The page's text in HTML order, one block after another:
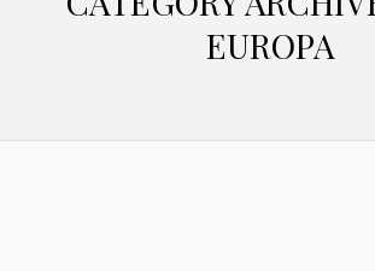
EUROPA